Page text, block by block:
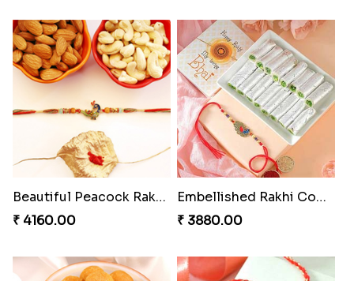
Beautiful Peacock Rakhi with Nuts
₹ 4160.00
Embellished Rakhi Combo
₹ 3880.00